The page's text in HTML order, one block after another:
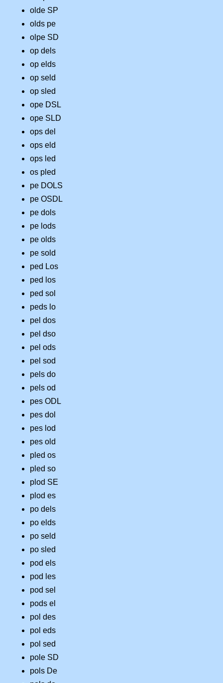
olde SP
olds pe
olpe SD
op dels
op elds
op seld
op sled
ope DSL
ope SLD
ops del
ops eld
ops led
os pled
pe DOLS
pe OSDL
pe dols
pe lods
pe olds
pe sold
ped Los
ped los
ped sol
peds lo
pel dos
pel dso
pel ods
pel sod
pels do
pels od
pes ODL
pes dol
pes lod
pes old
pled os
pled so
plod SE
plod es
po dels
po elds
po seld
po sled
pod els
pod les
pod sel
pods el
pol des
pol eds
pol sed
pole SD
pols De